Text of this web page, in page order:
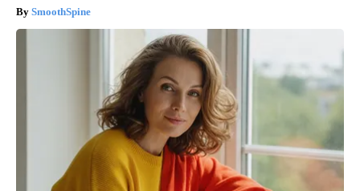
SmoothSpine